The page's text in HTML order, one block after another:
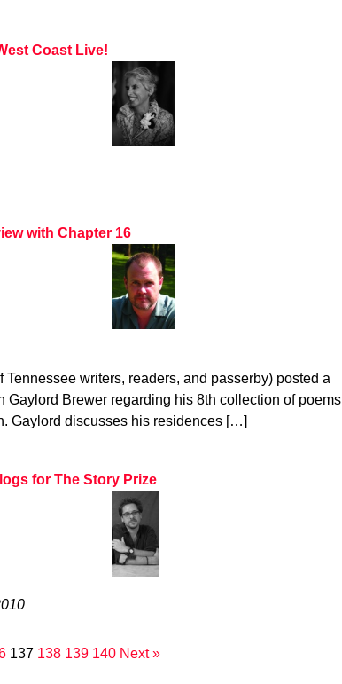
Coast Live!
with Chapter 16
Tennessee writers, readers, and passerby) posted a
Gaylord Brewer regarding his 8th collection of poems
Gaylord discusses his residences […]
for The Story Prize
137 138 139 140 Next »